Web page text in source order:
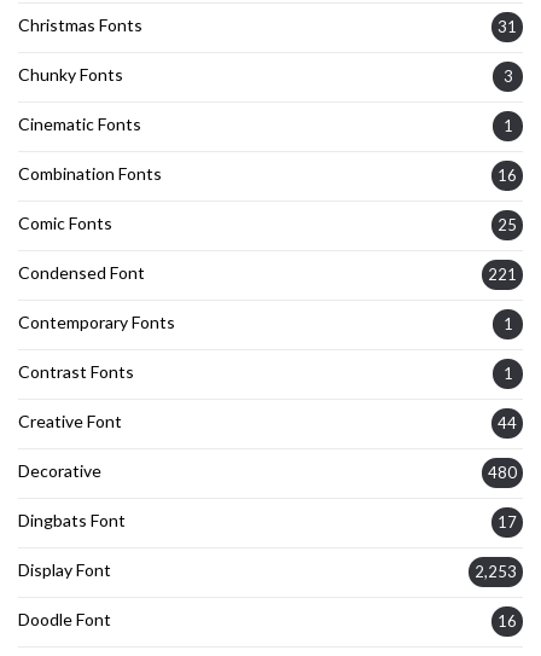
Christmas Fonts 31
Chunky Fonts 3
Cinematic Fonts 1
Combination Fonts 16
Comic Fonts 25
Condensed Font 221
Contemporary Fonts 1
Contrast Fonts 1
Creative Font 44
Decorative 480
Dingbats Font 17
Display Font 2,253
Doodle Font 16